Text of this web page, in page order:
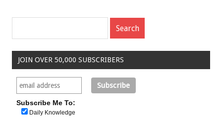
JOIN OVER 50,000 SUBSCRIBERS
Subscribe Me To:
Daily Knowledge